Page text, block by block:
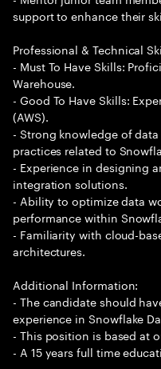
support to enhance their
Professional & Technical
- Must To Have Skills:
Warehouse.
- Good To Have Skills:
(AWS).
- Strong knowledge of
practices related to
- Experience in designing
integration solutions.
- Ability to optimize data
performance within
- Familiarity with cloud-
architectures.
Additional Information:
- The candidate should
experience in Snowflake
- This position is based at
- A 15 years full time